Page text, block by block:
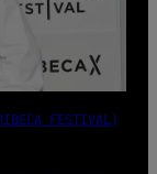
FESTIVAL)